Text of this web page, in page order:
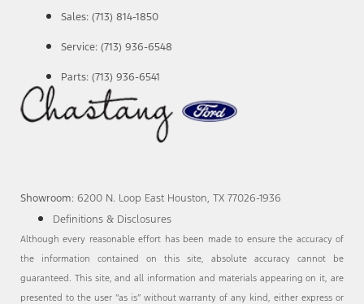
Sales: (713) 814-1850
Service: (713) 936-6548
Parts: (713) 936-6541
Showroom: 6200 N. Loop East Houston, TX 77026-1936
Definitions & Disclosures
Although every reasonable effort has been made to ensure the accuracy of
the information contained on this site, absolute accuracy cannot be
guaranteed. This site, and all information and materials appearing on it, are
presented to the user “as is” without warranty of any kind, either express or